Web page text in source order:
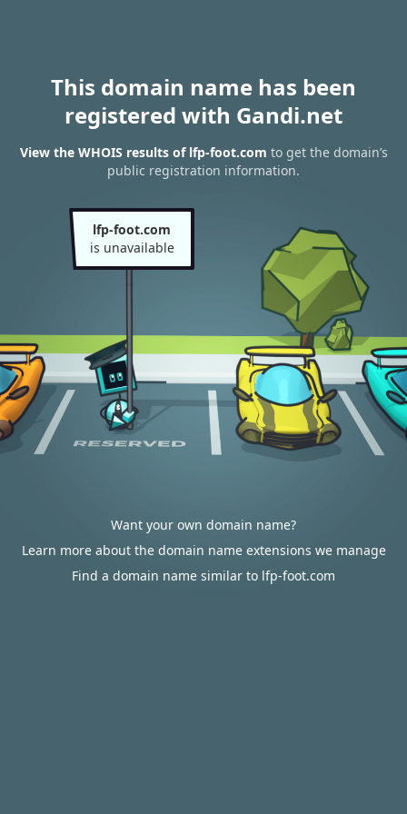
This domain name has been
registered with Gandi.net
View the WHOIS results of lfp-foot.com to get the domain’s
public registration information.
lfp-foot.com
is unavailable
Want your own domain name?
Learn more about the domain name extensions we manage
Find a domain name similar to lfp-foot.com